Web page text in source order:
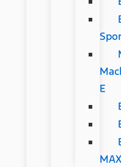
E
MAX